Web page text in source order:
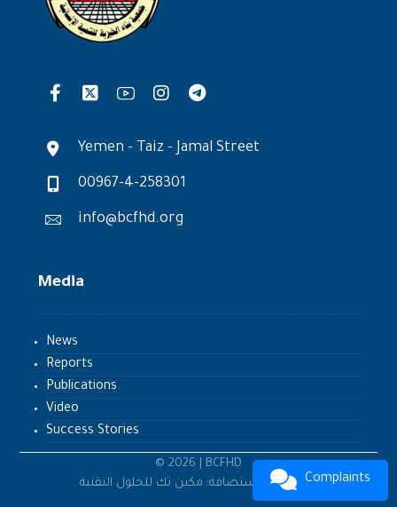
Yemen - Taiz - Jamal Street
00967-4-258301
info@bcfhd.org
Media
News
Reports
Publications
Video
Success Stories
© 2026 | BCFHD
Complaints